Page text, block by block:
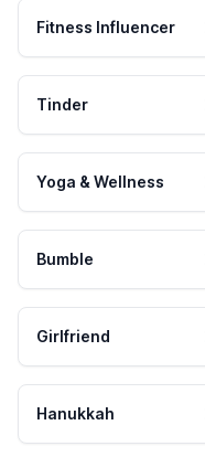
Fitness Influencer
Tinder
Yoga & Wellness
Bumble
Girlfriend
Hanukkah